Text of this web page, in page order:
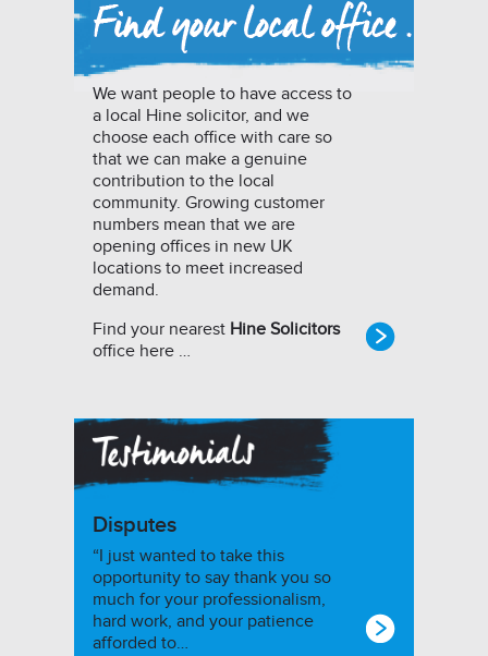
We want people to have access to
a local Hine solicitor, and we
choose each office with care so
that we can make a genuine
contribution to the local
community. Growing customer
numbers mean that we are
opening offices in new UK
locations to meet increased
demand.
Find your nearest Hine Solicitors
office here …
Disputes
“I just wanted to take this
opportunity to say thank you so
much for your professionalism,
hard work, and your patience
afforded to…